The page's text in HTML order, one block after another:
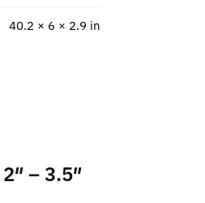
40.2 × 6 × 2.9 in
– 3.5″